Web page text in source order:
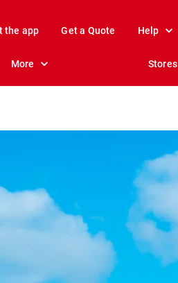
the app Get a Quote Help
More Stores